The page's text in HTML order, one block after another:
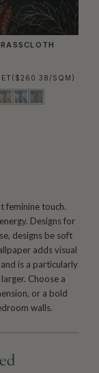
($260.38/SQM)
feminine touch.
Designs for
designs be soft
adds visual
is a particularly
Choose a
or a bold
walls.